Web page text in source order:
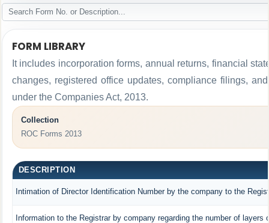
FORM LIBRARY
It includes incorporation forms, annual returns, financial
changes, registered office updates, compliance filings,
under the Companies Act, 2013.
Collection
ROC Forms 2013
DESCRIPTION
Intimation of Director Identification Number by the company to the
Information to the Registrar by company regarding the number of layers